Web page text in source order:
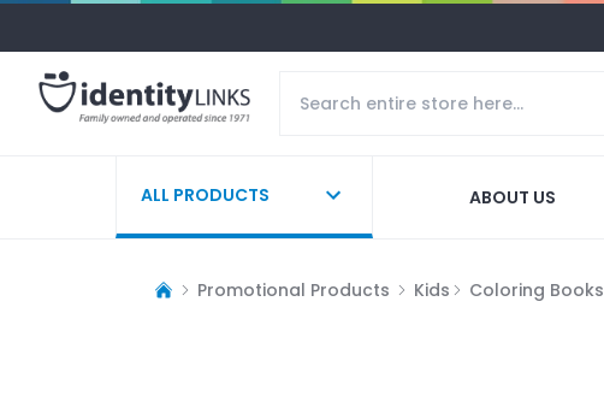
ALL PRODUCTS ABOUT US
Promotional Products Kids Coloring Books